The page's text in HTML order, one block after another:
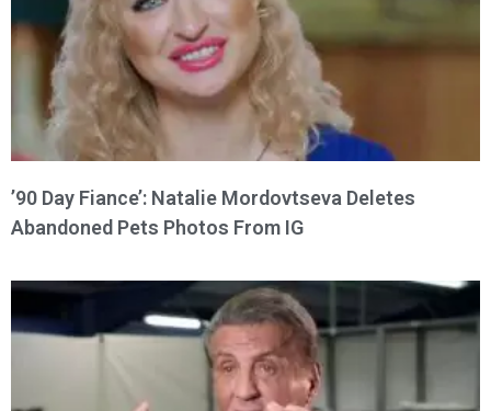
’90 Day Fiance’: Natalie Mordovtseva Deletes
Abandoned Pets Photos From IG